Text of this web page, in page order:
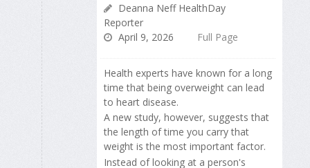
Deanna Neff HealthDay
Reporter
April 9, 2026
Full Page
Health experts have known for a long
time that being overweight can lead
to heart disease.
A new study, however, suggests that
the length of time you carry that
weight is the most important factor.
Instead of looking at a person's